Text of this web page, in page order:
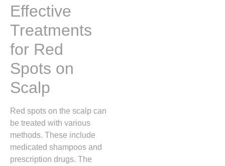
Effective
Treatments
for Red
Spots on
Scalp
Red spots on the scalp can
be treated with various
methods. These include
medicated shampoos and
prescription drugs. The